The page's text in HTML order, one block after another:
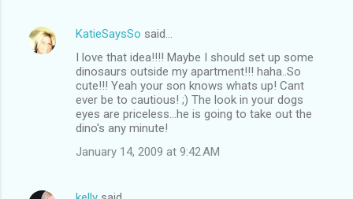
KatieSaysSo said…
I love that idea!!!! Maybe I should set up some
dinosaurs outside my apartment!!! haha..So
cute!!! Yeah your son knows whats up! Cant
ever be to cautious! ;) The look in your dogs
eyes are priceless...he is going to take out the
dino's any minute!
January 14, 2009 at 9:42 AM